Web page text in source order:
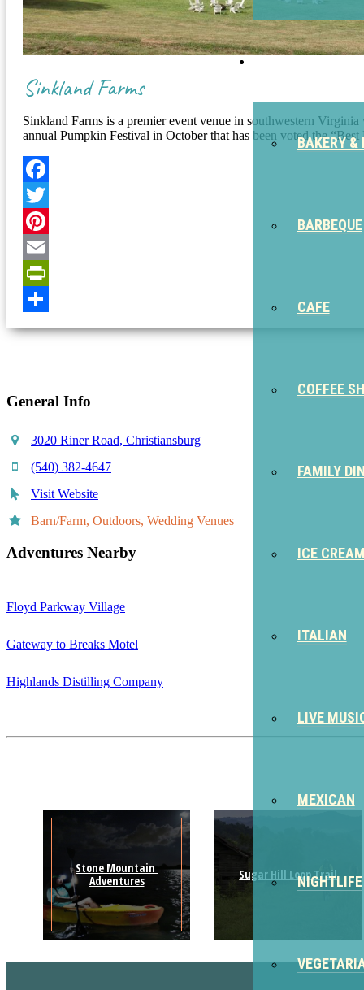
EAT
BAKERY &
BARBEQUE
CAFE
COFFEE
FAMILY
ICE
ITALIAN
LIVE
MEXICAN
NIGHTLIFE
Sinkland Farms
Sinkland Farms is a premier event venue in southwestern
annual Pumpkin Festival in October that has been voted the
Facebook
Twitter
Pinterest
Email
PrintFriendly
General Info
3020 Riner Road, Christiansburg
(540) 382-4647
Visit Website
Barn/Farm, Outdoors, Wedding Venues
Adventures Nearby
Floyd Parkway Village
Gateway to Breaks Motel
Highlands Distilling Company
Stone Mountain
Adventures
Sugar Hill Loop Trail